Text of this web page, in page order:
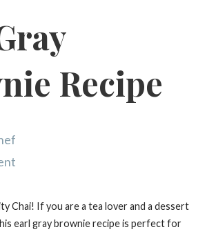
Recipe
Chai! If you are a tea lover and a dessert
earl gray brownie recipe is perfect for